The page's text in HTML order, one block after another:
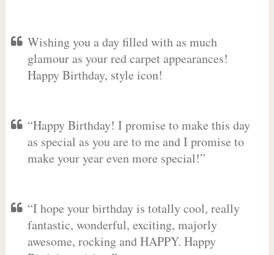
Wishing you a day filled with as much
glamour as your red carpet appearances!
Happy Birthday, style icon!
“Happy Birthday! I promise to make this day
as special as you are to me and I promise to
make your year even more special!”
“I hope your birthday is totally cool, really
fantastic, wonderful, exciting, majorly
awesome, rocking and HAPPY. Happy